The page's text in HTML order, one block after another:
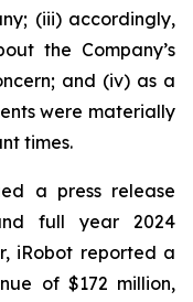
(iii) accordingly,
the Company’s
and (iv) as a
were materially
times.
a press release
full year 2024
iRobot reported a
of $172 million,